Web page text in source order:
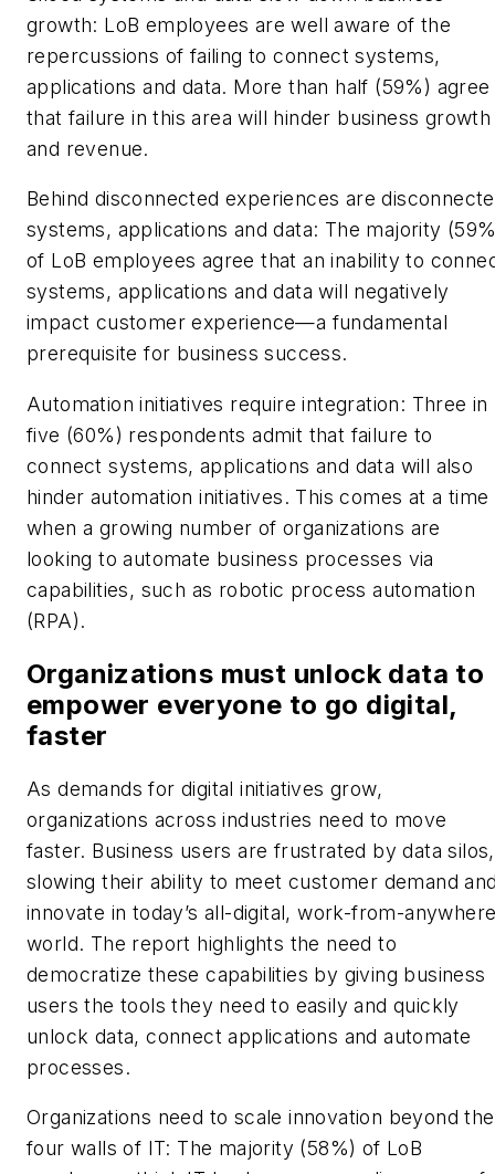
growth: LoB employees are well aware of the
repercussions of failing to connect systems,
applications and data. More than half (59%) agree
that failure in this area will hinder business growth
and revenue.
Behind disconnected experiences are
systems, applications and data: The majority
of LoB employees agree that an inability to
systems, applications and data will negatively
impact customer experience—a fundamental
prerequisite for business success.
Automation initiatives require integration: Three in
five (60%) respondents admit that failure to
connect systems, applications and data will also
hinder automation initiatives. This comes at a time
when a growing number of organizations are
looking to automate business processes via
capabilities, such as robotic process automation
(RPA).
Organizations must unlock data to
empower everyone to go digital,
faster
As demands for digital initiatives grow,
organizations across industries need to move
faster. Business users are frustrated by data silos,
slowing their ability to meet customer demand
innovate in today’s all-digital, work-from-
world. The report highlights the need to
democratize these capabilities by giving business
users the tools they need to easily and quickly
unlock data, connect applications and automate
processes.
Organizations need to scale innovation beyond the
four walls of IT: The majority (58%) of LoB